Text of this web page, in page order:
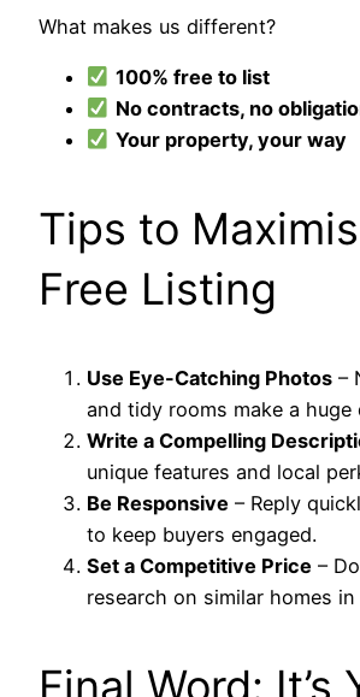
What makes us different?
100% free to list
No contracts, no
Your property, your way
Tips to
Free Listing
Use Eye-Catching Photos –
and tidy rooms make a huge
Write a Compelling
unique features and local
Be Responsive – Reply
to keep buyers engaged.
Set a Competitive Price –
research on similar homes in
Final Word: It’s